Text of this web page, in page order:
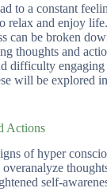
to a constant
relax and enjoy
can be broken
thoughts and
difficulty
will be explored
Actions
of hyper
self-